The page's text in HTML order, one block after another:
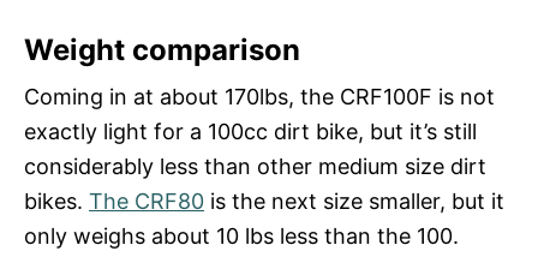
Weight comparison
Coming in at about 170lbs, the CRF100F is not
exactly light for a 100cc dirt bike, but it’s still
considerably less than other medium size dirt
bikes. The CRF80 is the next size smaller, but it
only weighs about 10 lbs less than the 100.